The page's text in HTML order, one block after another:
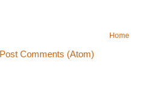
Home
Post Comments (Atom)